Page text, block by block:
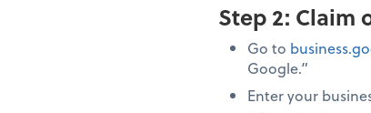
Step 2: Claim
Go to
Google.”
Enter your